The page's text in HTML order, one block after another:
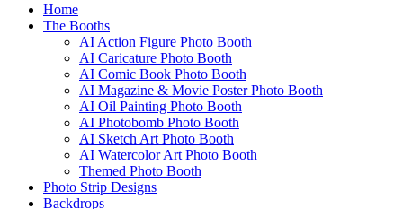
Home
The Booths
AI Action Figure Photo Booth
AI Caricature Photo Booth
AI Comic Book Photo Booth
AI Magazine & Movie Poster Photo Booth
AI Oil Painting Photo Booth
AI Photobomb Photo Booth
AI Sketch Art Photo Booth
AI Watercolor Art Photo Booth
Themed Photo Booth
Photo Strip Designs
Backdrops